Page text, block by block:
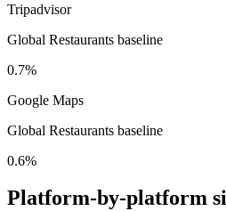
Tripadvisor
Global Restaurants baseline
0.7%
Google Maps
Global Restaurants baseline
0.6%
Platform-by-platform